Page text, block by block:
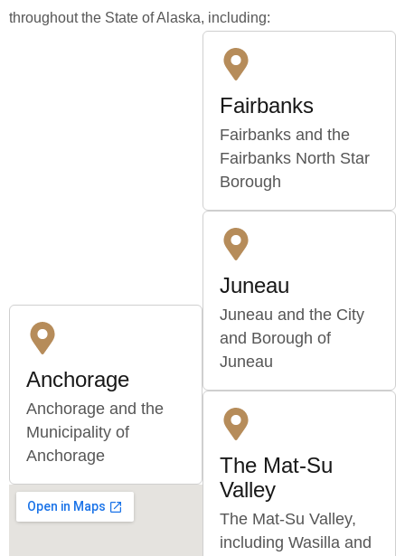
throughout the State of Alaska, including:
Anchorage
Anchorage and the
Municipality of
Anchorage
Fairbanks
Fairbanks and the
Fairbanks North Star
Borough
Juneau
Juneau and the City
and Borough of
Juneau
The Mat-Su
Valley
The Mat-Su Valley,
including Wasilla and